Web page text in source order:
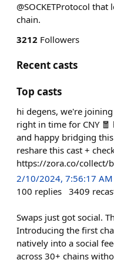
@SOCKETProtocol
chain.
3212 Followers
Recent casts
Top casts
hi degens, we're
right in time for CNY
and happy bridging
reshare this cast +
https://zora.co/collect/
2/10/2024, 7:56:17 AM
100 replies 3409
Swaps just got social.
Introducing the first
natively into a social
across 30+ chains